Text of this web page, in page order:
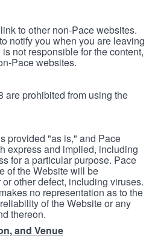
to other non-Pace websites.
notify you when you are leaving
not responsible for the content,
Pace websites.
are prohibited from using the
provided "as is," and Pace
express and implied, including
for a particular purpose. Pace
of the Website will be
other defect, including viruses.
no representation as to the
of the Website or any
thereon.
and Venue